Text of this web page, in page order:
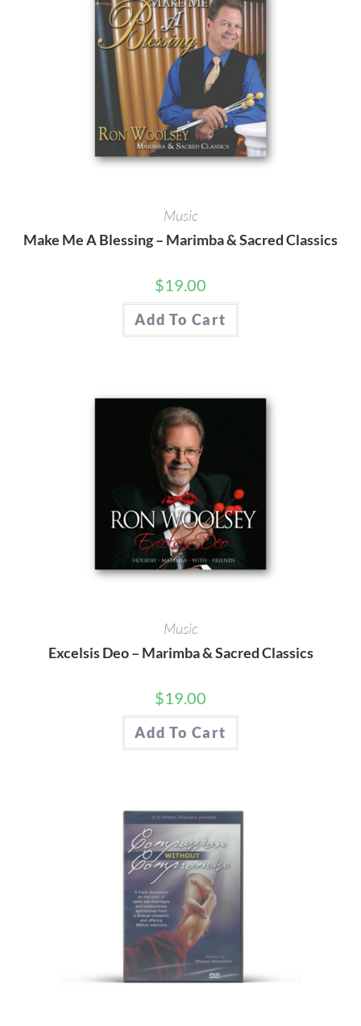
Music
Make Me A Blessing – Marimba & Sacred Classics
$19.00
Add To Cart
Music
Excelsis Deo – Marimba & Sacred Classics
$19.00
Add To Cart